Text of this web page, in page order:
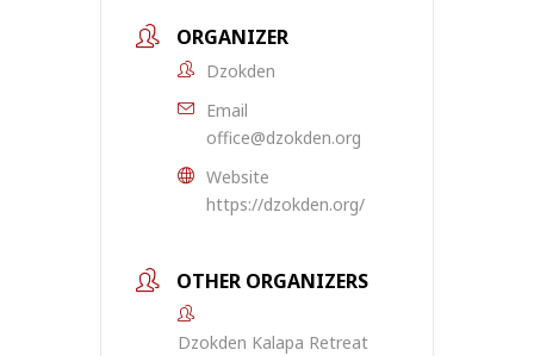
ORGANIZER
Dzokden
Email
office@dzokden.org
Website
https://dzokden.org/
OTHER ORGANIZERS
Dzokden Kalapa Retreat